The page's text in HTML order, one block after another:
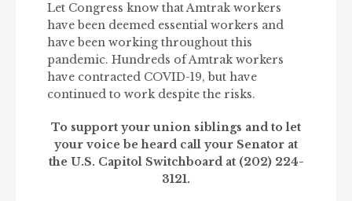
Let Congress know that Amtrak workers
have been deemed essential workers and
have been working throughout this
pandemic. Hundreds of Amtrak workers
have contracted COVID-19, but have
continued to work despite the risks.
To support your union siblings and to let
your voice be heard call your Senator at
the U.S. Capitol Switchboard at (202) 224-
3121.